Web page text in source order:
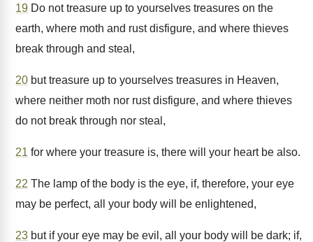
19 Do not treasure up to yourselves treasures on the
earth, where moth and rust disfigure, and where thieves
break through and steal,
20 but treasure up to yourselves treasures in Heaven,
where neither moth nor rust disfigure, and where thieves
do not break through nor steal,
21 for where your treasure is, there will your heart be also.
22 The lamp of the body is the eye, if, therefore, your eye
may be perfect, all your body will be enlightened,
23 but if your eye may be evil, all your body will be dark; if,